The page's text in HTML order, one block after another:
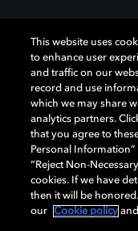
돌비(Dolby)와 double-D
(Dolby Laboratories, Inc.)
기재된 상표는 해당 상표
Laboratories, Inc. All
Cookie Manager 개인
This website uses
to enhance user
and traffic on our
record and use
which we may share
analytics partners.
that you agree to
Personal
“Reject Non-
cookies. If we have
then it will be
our
Cookie policy and